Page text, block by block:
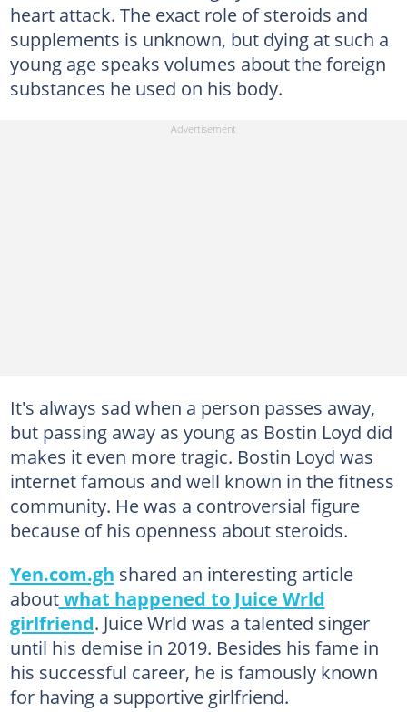
heart attack. The exact role of steroids and
supplements is unknown, but dying at such a
young age speaks volumes about the foreign
substances he used on his body.
It's always sad when a person passes away,
but passing away as young as Bostin Loyd did
makes it even more tragic. Bostin Loyd was
internet famous and well known in the fitness
community. He was a controversial figure
because of his openness about steroids.
Yen.com.gh shared an interesting article
aboutwhat happened to Juice Wrld
girlfriend. Juice Wrld was a talented singer
until his demise in 2019. Besides his fame in
his successful career, he is famously known
for having a supportive girlfriend.